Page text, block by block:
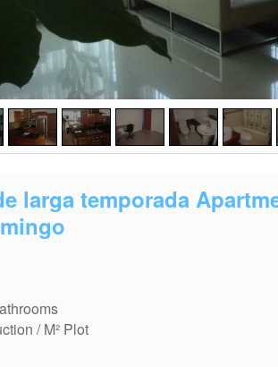
larga temporada
/ M² Plot